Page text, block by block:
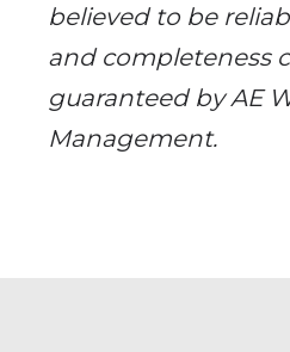
believed to be
and completeness
guaranteed by AE
Management.